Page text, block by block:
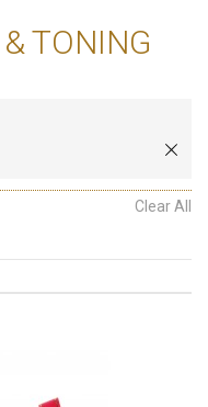
TONING
Clear All